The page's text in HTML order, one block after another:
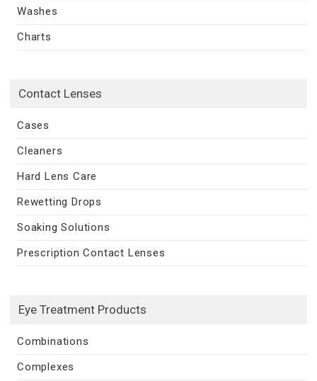
Washes
Charts
Contact Lenses
Cases
Cleaners
Hard Lens Care
Rewetting Drops
Soaking Solutions
Prescription Contact Lenses
Eye Treatment Products
Combinations
Complexes